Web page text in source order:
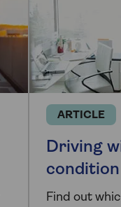
ARTICLE
Driving
condition
Find out